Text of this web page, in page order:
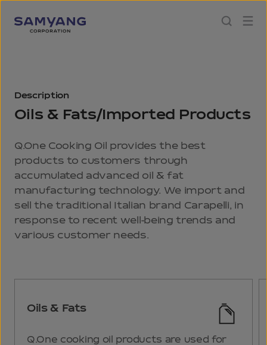
Description
Oils & Fats/Imported Products
Q.One Cooking Oil provides the best
products to customers through
accumulated advanced oil & fat
manufacturing technology. We import and
sell the traditional Italian brand Carapelli, in
response to recent well-being trends and
various customer needs.
Oils & Fats
Q.One cooking oil products are used for